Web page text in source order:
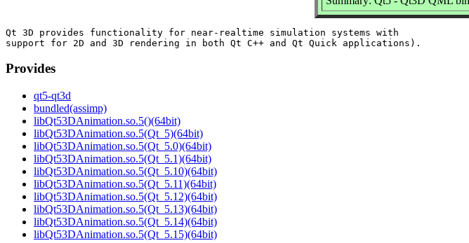
Qt 3D provides functionality for near-realtime simulation systems with
Provides
qt5-qt3d
bundled(assimp)
libQt53DAnimation.so.5()(64bit)
libQt53DAnimation.so.5(Qt_5)(64bit)
libQt53DAnimation.so.5(Qt_5.0)(64bit)
libQt53DAnimation.so.5(Qt_5.1)(64bit)
libQt53DAnimation.so.5(Qt_5.10)(64bit)
libQt53DAnimation.so.5(Qt_5.11)(64bit)
libQt53DAnimation.so.5(Qt_5.12)(64bit)
libQt53DAnimation.so.5(Qt_5.13)(64bit)
libQt53DAnimation.so.5(Qt_5.14)(64bit)
libQt53DAnimation.so.5(Qt_5.15)(64bit)